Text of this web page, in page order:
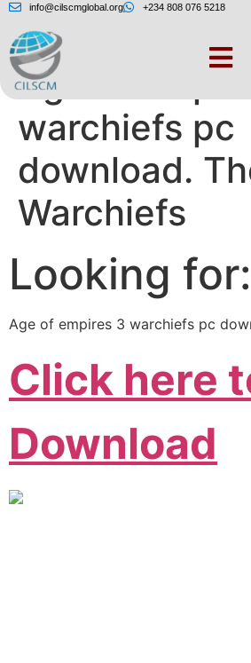
info@cilscmglobal.org +234 808 076 5218
Age of
warchiefs pc
download.
Warchiefs
Looking for:
Age of empires 3 warchiefs pc
Click here
Download